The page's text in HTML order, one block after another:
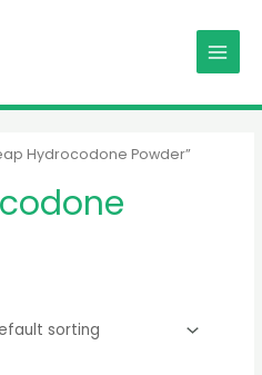
MENU
Hydrocodone Powder”